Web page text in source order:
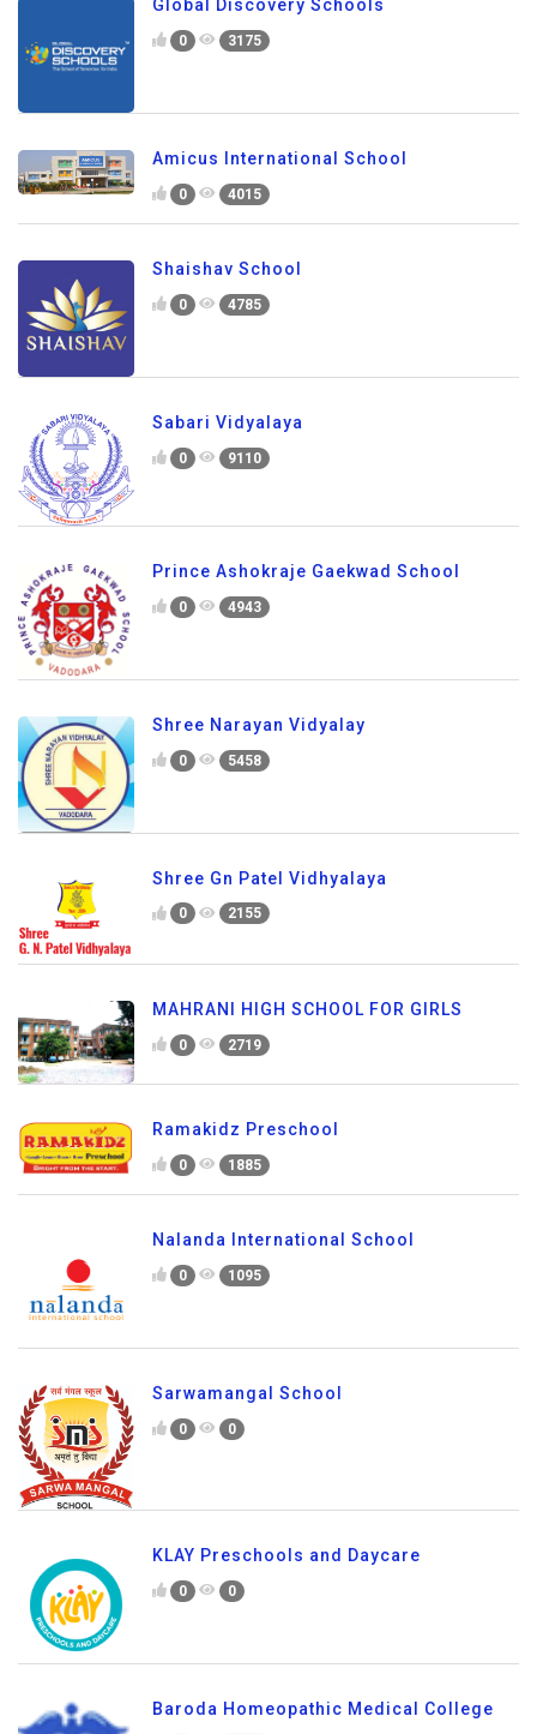
Global Discovery Schools
0 3175
Amicus International School
0 4015
Shaishav School
0 4785
Sabari Vidyalaya
0 9110
Prince Ashokraje Gaekwad School
0 4943
Shree Narayan Vidyalay
0 5458
Shree Gn Patel Vidhyalaya
0 2155
MAHRANI HIGH SCHOOL FOR GIRLS
0 2719
Ramakidz Preschool
0 1885
Nalanda International School
0 1095
Sarwamangal School
0 0
KLAY Preschools and Daycare
0 0
Baroda Homeopathic Medical College